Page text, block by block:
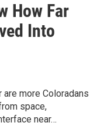
How Far
Into
more Coloradans
space,
near…